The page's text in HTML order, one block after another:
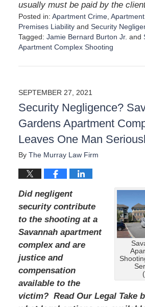
usually must be paid by the
Posted in: Apartment Crime,
Premises Liabilityand Security
Tagged: Jamie Bernard Burton Jr. and
Apartment Complex Shooting
p
t
e
d
:
g
u
s
t
9
,
2
4
1
1
SEPTEMBER 27, 2021
Security Negligence?
Gardens Apartment
Leaves One Man
By The Murray Law Firm
Did negligent
security contribute
to the shooting at a
Savannah apartment
complex and are
justice and
compensation
available to the
victim? Read Our Legal Take